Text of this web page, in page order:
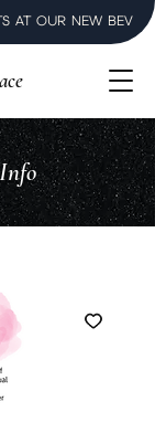
AT OUR NEW